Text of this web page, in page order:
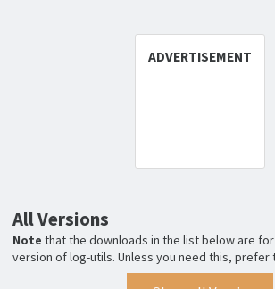
All Versions
Note that the downloads in the list below are
version of log-utils. Unless you need this, prefer